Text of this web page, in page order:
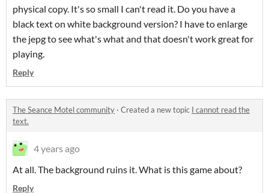
physical copy. It's so small I can't read it. Do you have a
black text on white background version? I have to enlarge
the jepg to see what's what and that doesn't work great for
playing.
Reply
The Seance Motel community · Created a new topic I cannot read the
text.
4 years ago
At all. The background ruins it. What is this game about?
Reply